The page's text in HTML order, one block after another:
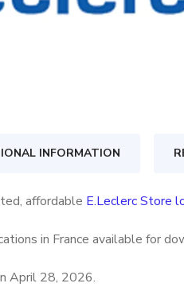
INFORMATION
affordable E.Leclerc Store
in France available for
April 28, 2026.